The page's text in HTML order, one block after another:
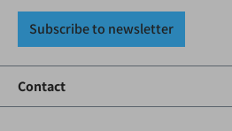
Subscribe to newsletter
Contact